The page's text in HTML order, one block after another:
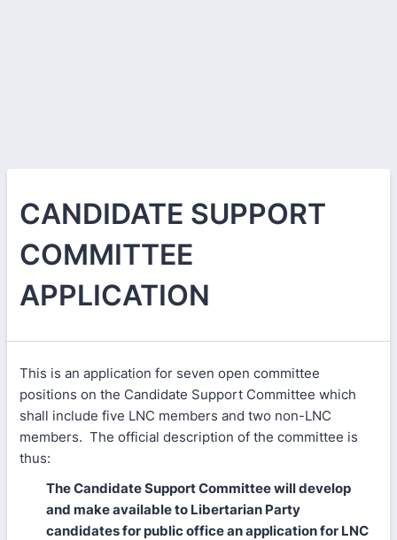
CANDIDATE SUPPORT
COMMITTEE
APPLICATION
This is an application for seven open committee
positions on the Candidate Support Committee which
shall include five LNC members and two non-LNC
members. The official description of the committee is
thus:
The Candidate Support Committee will develop
and make available to Libertarian Party
candidates for public office an application for LNC